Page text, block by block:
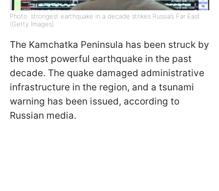
Photo: strongest earthquake in a decade strikes Russia’s Far East
(Getty Images)
The Kamchatka Peninsula has been struck by
the most powerful earthquake in the past
decade. The quake damaged administrative
infrastructure in the region, and a tsunami
warning has been issued, according to
Russian media.